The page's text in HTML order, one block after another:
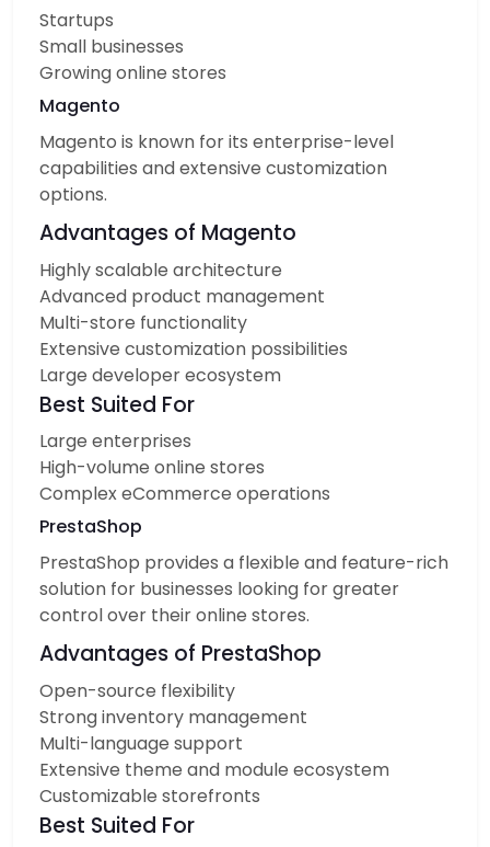
Startups
Small businesses
Growing online stores
Magento
Magento is known for its enterprise-level
capabilities and extensive customization
options.
Advantages of Magento
Highly scalable architecture
Advanced product management
Multi-store functionality
Extensive customization possibilities
Large developer ecosystem
Best Suited For
Large enterprises
High-volume online stores
Complex eCommerce operations
PrestaShop
PrestaShop provides a flexible and feature-rich
solution for businesses looking for greater
control over their online stores.
Advantages of PrestaShop
Open-source flexibility
Strong inventory management
Multi-language support
Extensive theme and module ecosystem
Customizable storefronts
Best Suited For